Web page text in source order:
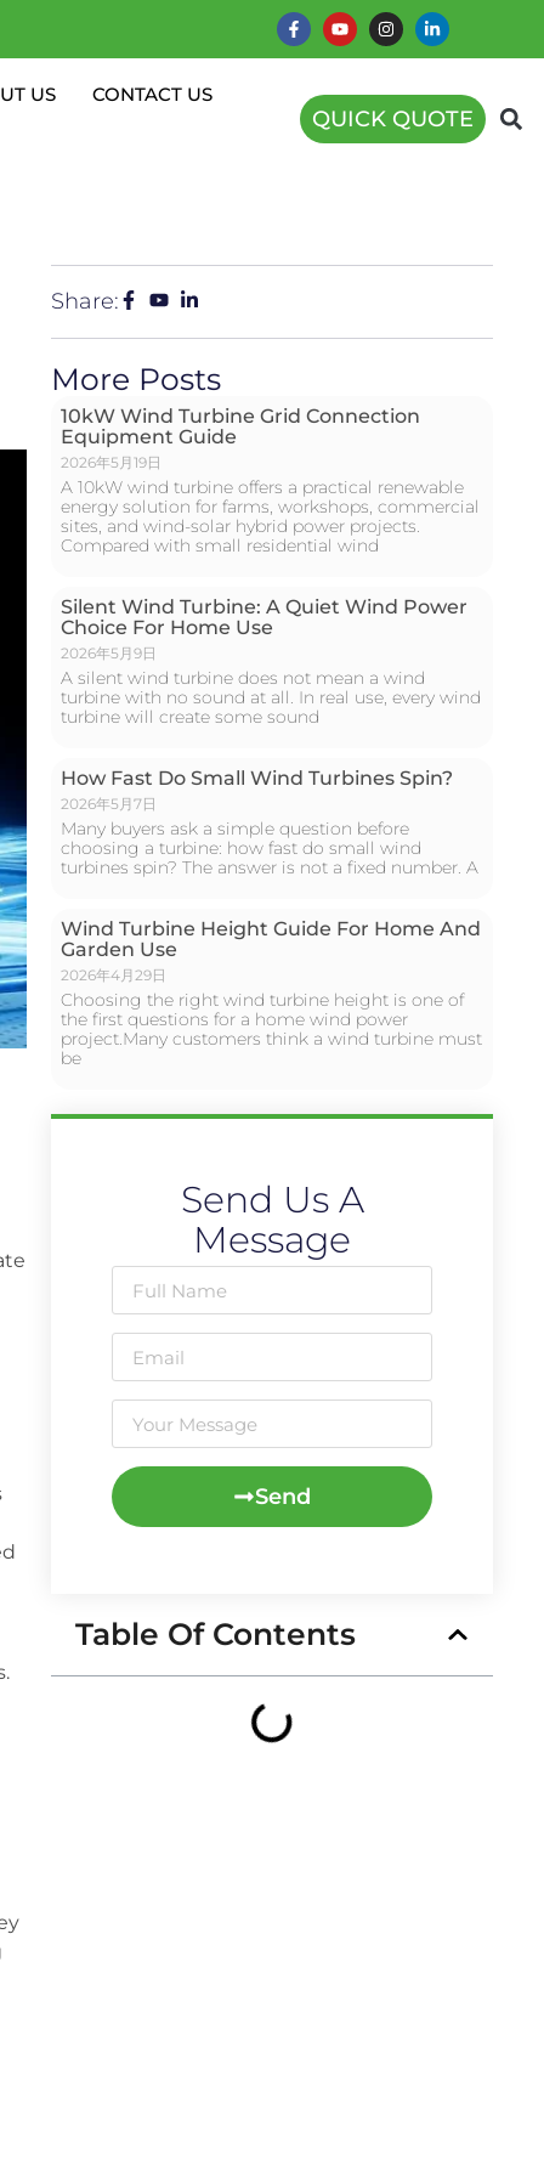
US CONTACT US
QUICK QUOTE
Share:
More Posts
10kW Wind Turbine Grid Connection
Equipment Guide
2026年5月19日
A 10kW wind turbine offers a practical renewable
energy solution for farms, workshops, commercial
sites, and wind-solar hybrid power projects.
Compared with small residential wind
Silent Wind Turbine: A Quiet Wind Power
Choice For Home Use
2026年5月9日
A silent wind turbine does not mean a wind
turbine with no sound at all. In real use, every wind
turbine will create some sound
How Fast Do Small Wind Turbines Spin?
2026年5月7日
Many buyers ask a simple question before
choosing a turbine: how fast do small wind
turbines spin? The answer is not a fixed number. A
Wind Turbine Height Guide For Home And
Garden Use
2026年4月29日
Choosing the right wind turbine height is one of
the first questions for a home wind power
project.Many customers think a wind turbine must
be
Send Us A
Message
Send
Table Of Contents